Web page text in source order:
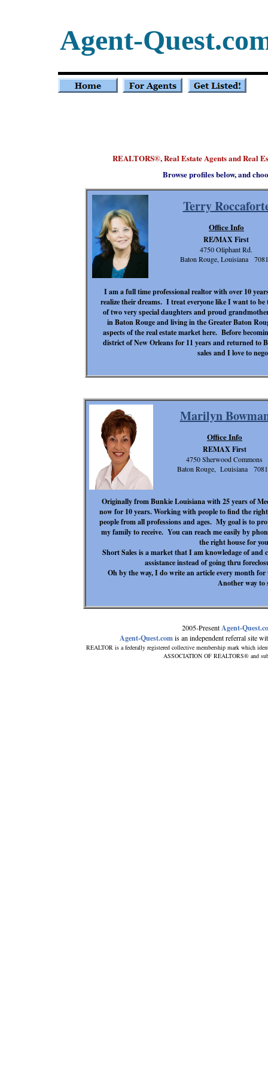
REALTORS®, Real Estate Agents and Real
2005-PresentAgent-
Agent-Quest.comis an independent referral site
REALTOR is a federally registered collective membership mark which
ASSOCIATION OF REALTORS® and
Agent-
Marilyn
Originally from Bunkie Louisiana with 25 years of
now for 10 years. Working with people to find the
people from all professions and ages. My goal is to
my family to receive. You can reach me easily by
the right house for
Short Sales is a market that I am knowledage of and
assistance instead of going thru
Oh by the way, I do write an article every month
Another way to
Office Info
REMAX First
4750 Sherwood Commons
Baton Rouge, Louisiana
Terry
I am a full time professional realtor with over 10
realize their dreams. I treat everyone like I want to
of two very special daughters and proud
in Baton Rouge and living in the Greater Baton
aspects of the real estate market here. Before
district of New Orleans for 11 years and returned to
sales and I love to
Office Info
RE/MAX First
4750 Oliphant Rd.
Baton Rouge, Louisiana
Browse profiles below, and